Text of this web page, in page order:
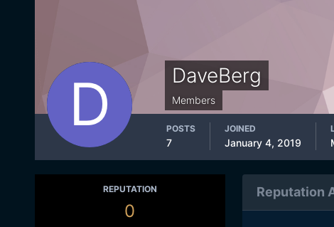
DaveBerg
Members
POSTS
7
JOINED
January 4, 2019
REPUTATION
0
Reputation